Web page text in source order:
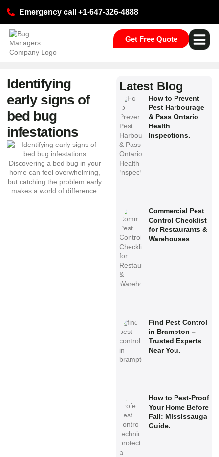
Emergency call +1-647-326-4888
Get Free Quote
Identifying
early signs of
bed bug
infestations
Latest Blog
How to Prevent
Pest Harbourage
& Pass Ontario
Health
Inspections.
Commercial Pest
Control Checklist
for Restaurants &
Warehouses
Find Pest Control
in Brampton –
Trusted Experts
Near You.
How to Pest-Proof
Your Home Before
Fall: Mississauga
Guide.